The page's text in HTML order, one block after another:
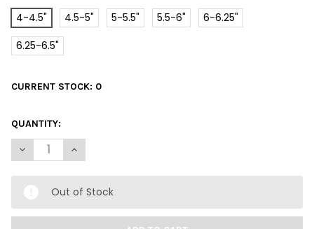
4-4.5" 4.5-5" 5-5.5" 5.5-6"
6-6.25"
6.25-6.5"
CURRENT STOCK: 0
QUANTITY:
DECREASE QUANTITY OF CAMEO SEASHELL
INCREASE QUANTITY OF CAMEO SEASHELL
Out of Stock